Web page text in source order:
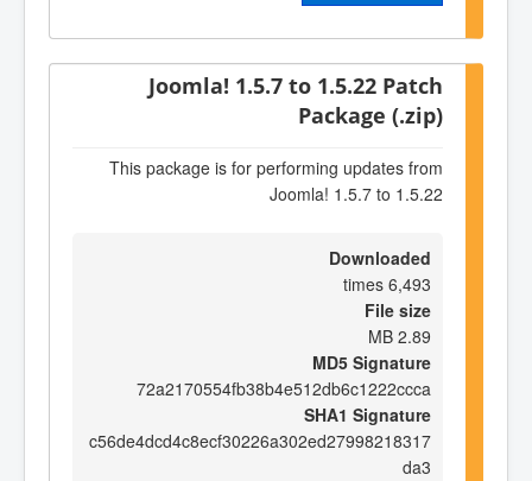
Joomla! 1.5.7 to 1.5.22 Patch
Package (.zip)
This package is for performing updates from
Joomla! 1.5.7 to 1.5.22
Downloaded
6,493 times
File size
2.89 MB
MD5 Signature
72a2170554fb38b4e512db6c1222ccca
SHA1 Signature
c56de4dcd4c8ecf30226a302ed27998218317
da3